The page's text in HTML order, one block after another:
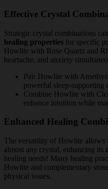
Effective Crystal
Strategic crystal combinations
healing properties for specific
Howlite with Rose Quartz and
heartache, and anxiety
Pair Howlite with
powerful sleep-supporting
Combine Howlite with
enhance intuition while
Enhanced Healing
The versatility of Howlite
almost any crystal, enhancing its
healing needs! Many healing
Howlite and complementary
physical issues.